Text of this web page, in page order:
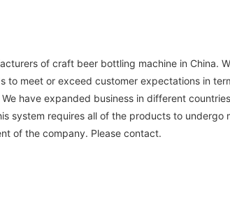
of craft beer bottling machine in
meet or exceed customer expectations in
have expanded business in different
system requires all of the products to
of the company. Please contact.